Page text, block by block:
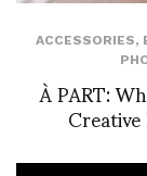
ACCESSORIES,
À PART: